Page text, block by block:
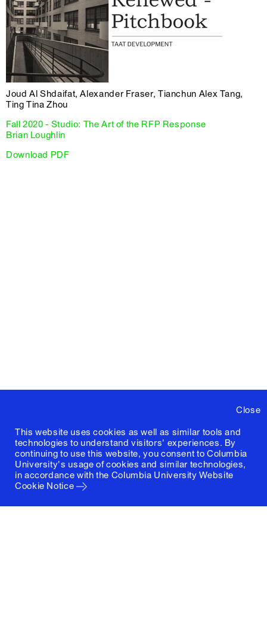
Close
This website uses cookies as well as similar tools and
technologies to understand visitors' experiences. By
continuing to use this website, you consent to Columbia
University's usage of cookies and similar technologies,
in accordance with the Columbia University Website
Cookie Notice
Joud Al Shdaifat, Alexander Fraser, Tianchun Alex Tang,
Ting Tina Zhou
Fall 2020 - Studio: The Art of the RFP Response
Brian Loughlin
Download PDF